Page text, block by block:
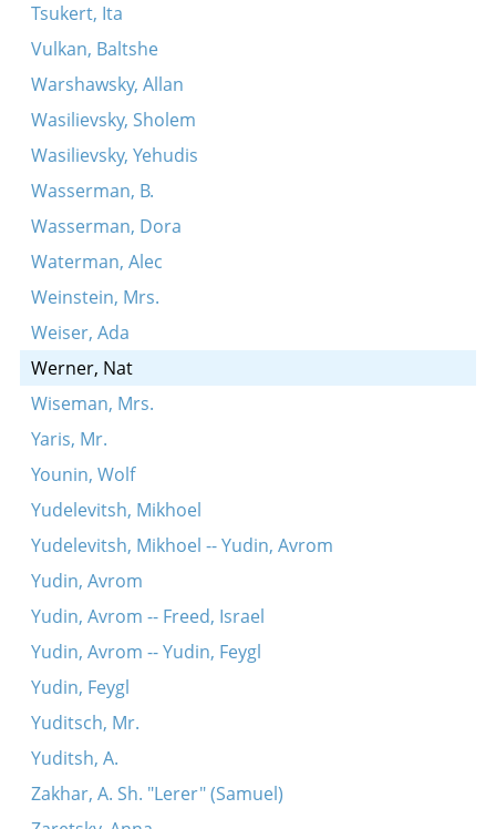
Tsukert, Ita
Vulkan, Baltshe
Warshawsky, Allan
Wasilievsky, Sholem
Wasilievsky, Yehudis
Wasserman, B.
Wasserman, Dora
Waterman, Alec
Weinstein, Mrs.
Weiser, Ada
Werner, Nat
Wiseman, Mrs.
Yaris, Mr.
Younin, Wolf
Yudelevitsh, Mikhoel
Yudelevitsh, Mikhoel -- Yudin, Avrom
Yudin, Avrom
Yudin, Avrom -- Freed, Israel
Yudin, Avrom -- Yudin, Feygl
Yudin, Feygl
Yuditsch, Mr.
Yuditsh, A.
Zakhar, A. Sh. "Lerer" (Samuel)